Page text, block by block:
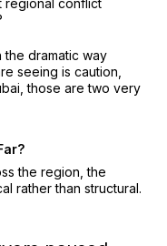
regional conflict
the dramatic way
seeing is caution,
those are two very
the region, the
rather than structural.